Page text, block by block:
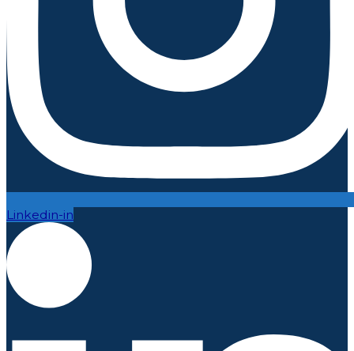
Linkedin-in